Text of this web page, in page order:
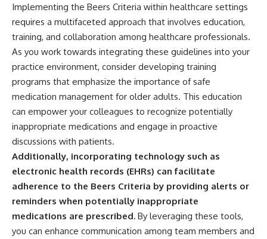
Implementing the Beers Criteria within healthcare settings
requires a multifaceted approach that involves education,
training, and collaboration among healthcare professionals.
As you work towards integrating these guidelines into your
practice environment, consider developing training
programs that emphasize the importance of safe
medication management for older adults. This education
can empower your colleagues to recognize potentially
inappropriate medications and engage in proactive
discussions with patients.
Additionally, incorporating technology such as
electronic health records (EHRs) can facilitate
adherence to the Beers Criteria by providing alerts or
reminders when potentially inappropriate
medications are prescribed. By leveraging these tools,
you can enhance communication among team members and